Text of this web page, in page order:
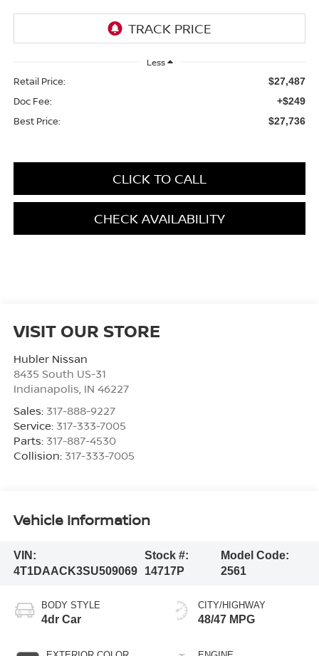
Less
Retail Price: $27,487
Doc Fee: +$249
Best Price: $27,736
CLICK TO CALL
CHECK AVAILABILITY
VISIT OUR STORE
Hubler Nissan
8435 South US-31
Indianapolis IN 46227
Sales: 317-888-9227
Service: 317-333-7005
Parts: 317-887-4530
Collision: 317-333-7005
Vehicle Information
VIN:
4T1DAACK3SU509069
Stock #:
14717P
Model Code:
2561
BODY STYLE
4dr Car
CITY/HIGHWAY
48/47 MPG